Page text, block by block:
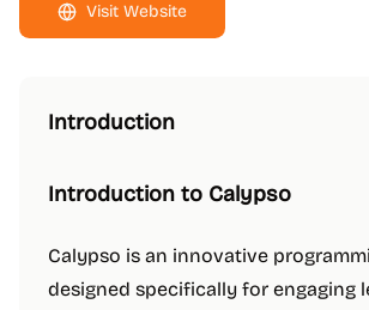
Visit Website
Introduction
Introduction to Calypso
Calypso is an innovative
designed specifically for engaging